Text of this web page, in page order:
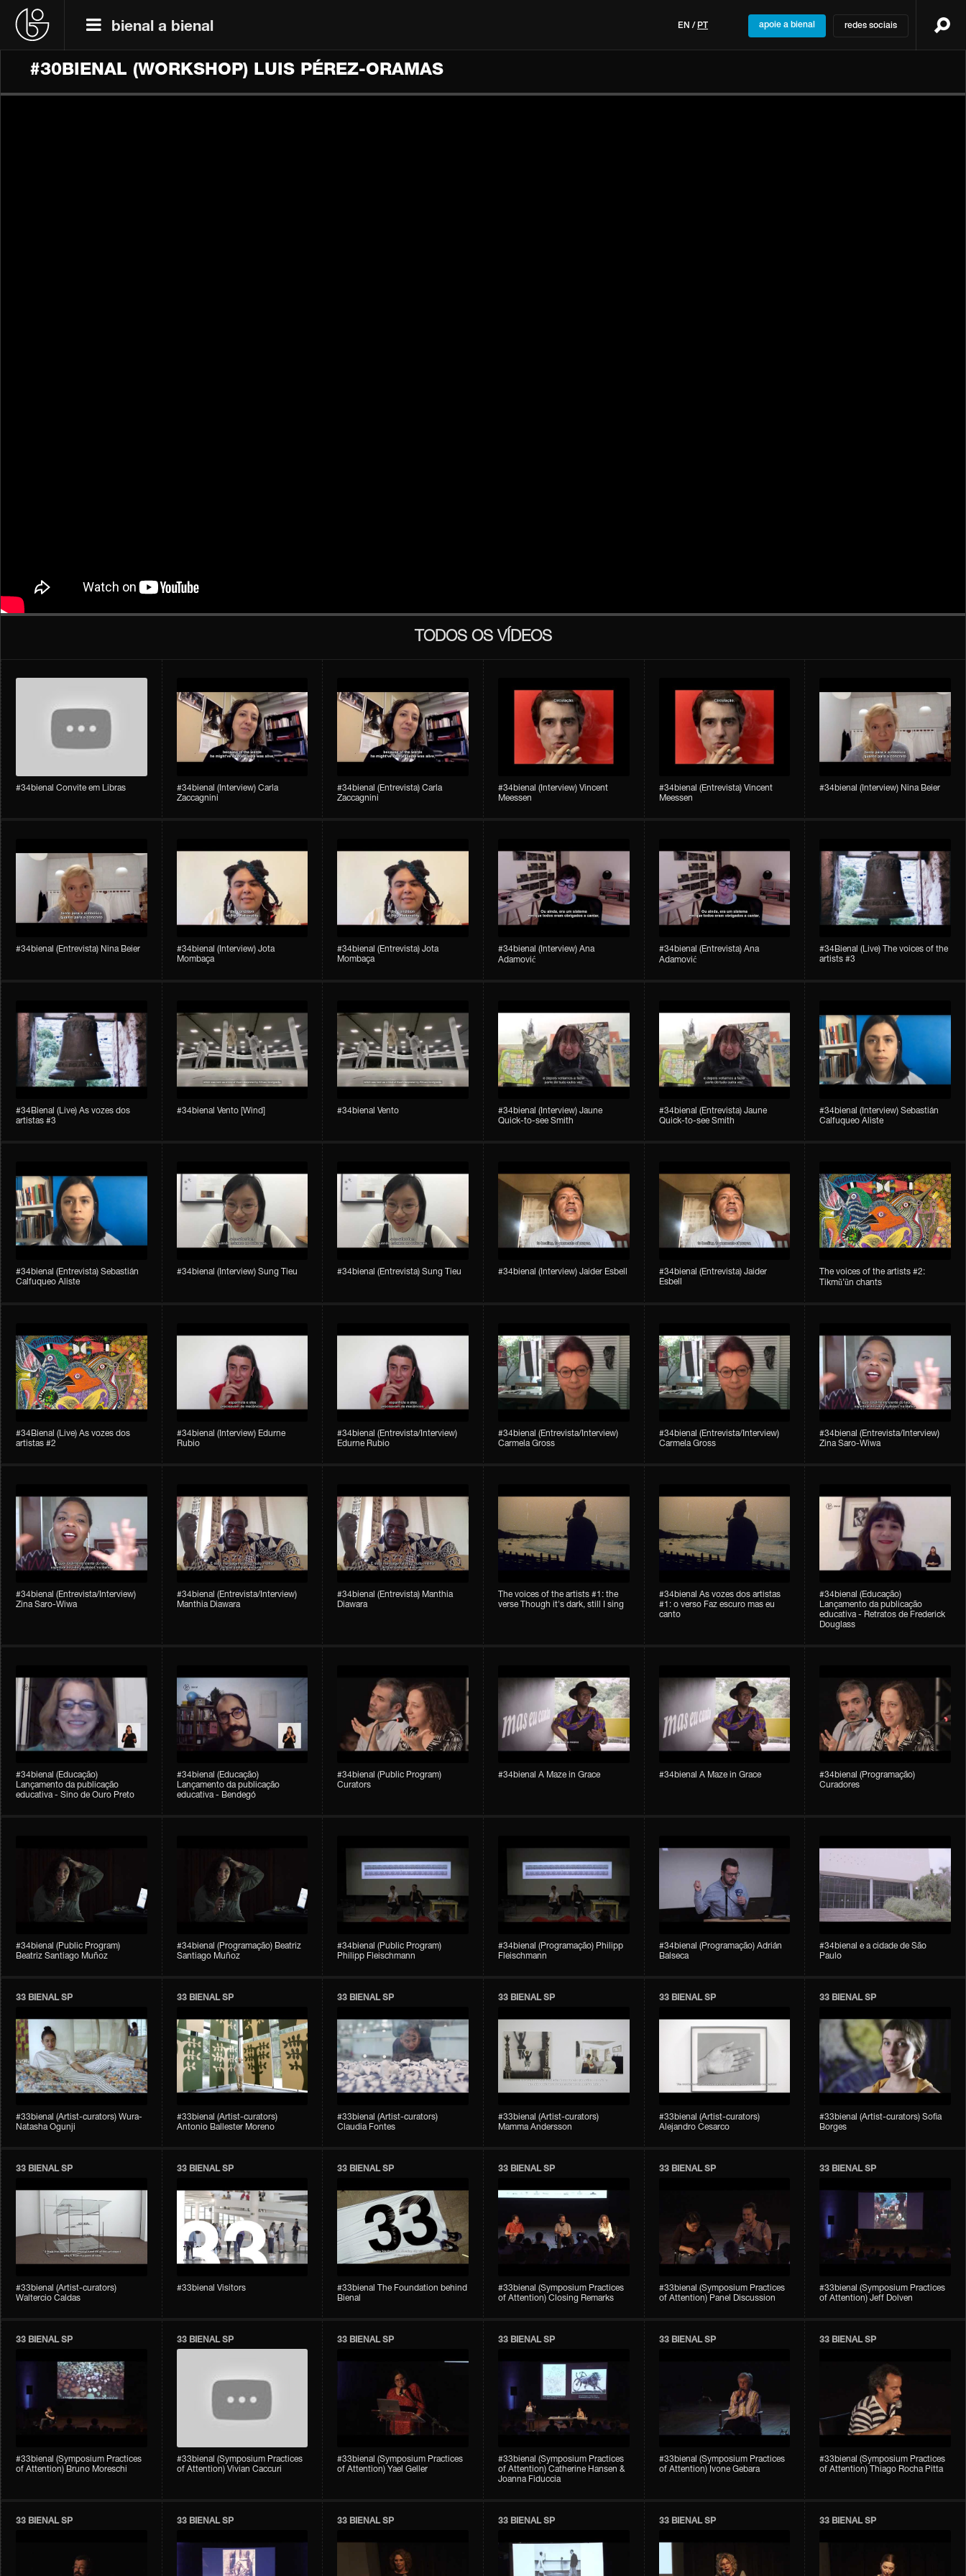
bienal a bienal EN / PT apoie a bienal redes sociais
#30BIENAL (WORKSHOP) LUIS PÉREZ-ORAMAS
TODOS OS VÍDEOS
#34bienal Convite em Libras
#34bienal​ (Interview) Carla
Zaccagnini
#34bienal​ (Entrevista) Carla
Zaccagnini
#34bienal​ (Interview) Vincent
Meessen
#34bienal​ (Entrevista) Vincent
Meessen
#34bienal​ (Interview) Nina Beier
#34bienal​ (Entrevista) Nina Beier
#34bienal​ (Interview) Jota
Mombaça
#34bienal​ (Entrevista) Jota
Mombaça
#34bienal​​ (Interview) Ana
Adamović
#34bienal​​ (Entrevista) Ana
Adamović
#34Bienal​​ (Live) The voices of the
artists #3
#34Bienal​​ (Live) As vozes dos
artistas #3
#34bienal​ Vento [Wind] #34bienal​ Vento
#34bienal​ (Interview) Jaune
Quick-to-see Smith
#34bienal​ (Entrevista) Jaune
Quick-to-see Smith
#34bienal​ (Interview) Sebastián
Calfuqueo Aliste
#34bienal​ (Entrevista) Sebastián
Calfuqueo Aliste
#34bienal​ (Interview) Sung Tieu #34bienal​ (Entrevista) Sung Tieu #34bienal​ (Interview) Jaider Esbell
#34bienal​ (Entrevista) Jaider
Esbell
The voices of the artists #2:
Tikmũ’ũn chants
#34Bienal​​ (Live) As vozes dos
artistas #2
#34bienal (Interview) Edurne
Rubio
#34bienal (Entrevista/Interview)
Edurne Rubio
#34bienal (Entrevista/Interview)
Carmela Gross
#34bienal (Entrevista/Interview)
Carmela Gross
#34bienal (Entrevista/Interview)
Zina Saro-Wiwa
#34bienal (Entrevista/Interview)
Zina Saro-Wiwa
#34bienal (Entrevista/Interview)
Manthia Diawara
#34bienal (Entrevista) Manthia
Diawara
The voices of the artists #1: the
verse Though it's dark, still I sing
#34bienal As vozes dos artistas
#1: o verso Faz escuro mas eu
canto
#34bienal (Educação)
Lançamento da publicação
educativa - Retratos de Frederick
Douglass
#34bienal (Educação)
Lançamento da publicação
educativa - Sino de Ouro Preto
#34bienal (Educação)
Lançamento da publicação
educativa - Bendegó
#34bienal (Public Program)
Curators
#34bienal A Maze in Grace #34bienal A Maze in Grace
#34bienal (Programação)
Curadores
#34bienal (Public Program)
Beatriz Santiago Muñoz
#34bienal (Programação) Beatriz
Santiago Muñoz
#34bienal (Public Program)
Philipp Fleischmann
#34bienal (Programação) Philipp
Fleischmann
#34bienal (Programação) Adrián
Balseca
#34bienal e a cidade de São
Paulo
33 BIENAL SP
#33bienal (Artist-curators) Wura-
Natasha Ogunji
33 BIENAL SP
#33bienal (Artist-curators)
Antonio Ballester Moreno
33 BIENAL SP
#33bienal (Artist-curators)
Claudia Fontes
33 BIENAL SP
#33bienal (Artist-curators)
Mamma Andersson
33 BIENAL SP
#33bienal (Artist-curators)
Alejandro Cesarco
33 BIENAL SP
#33bienal (Artist-curators) Sofia
Borges
33 BIENAL SP
#33bienal (Artist-curators)
Waltercio Caldas
33 BIENAL SP
#33bienal Visitors
33 BIENAL SP
#33bienal The Foundation behind
Bienal
33 BIENAL SP
#33bienal (Symposium Practices
of Attention) Closing Remarks
33 BIENAL SP
#33bienal (Symposium Practices
of Attention) Panel Discussion
33 BIENAL SP
#33bienal (Symposium Practices
of Attention) Jeff Dolven
33 BIENAL SP
#33bienal (Symposium Practices
of Attention) Bruno Moreschi
33 BIENAL SP
#33bienal (Symposium Practices
of Attention) Vivian Caccuri
33 BIENAL SP
#33bienal (Symposium Practices
of Attention) Yael Geller
33 BIENAL SP
#33bienal (Symposium Practices
of Attention) Catherine Hansen &
Joanna Fiduccia
33 BIENAL SP
#33bienal (Symposium Practices
of Attention) Ivone Gebara
33 BIENAL SP
#33bienal (Symposium Practices
of Attention) Thiago Rocha Pitta
33 BIENAL SP 33 BIENAL SP 33 BIENAL SP 33 BIENAL SP 33 BIENAL SP 33 BIENAL SP